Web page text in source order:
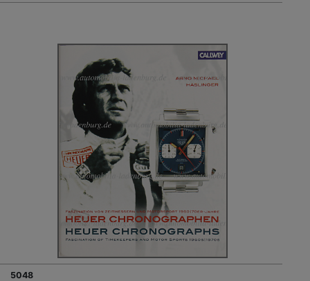
5048